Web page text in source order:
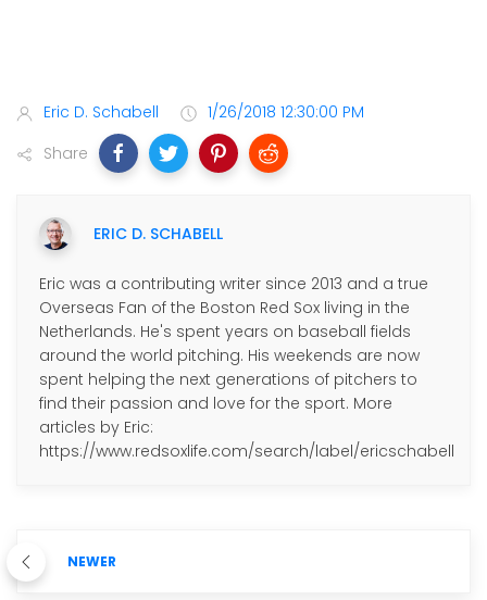
Eric D. Schabell
1/26/2018 12:30:00 PM
Share
ERIC D. SCHABELL
Eric was a contributing writer since 2013 and a true
Overseas Fan of the Boston Red Sox living in the
Netherlands. He's spent years on baseball fields
around the world pitching. His weekends are now
spent helping the next generations of pitchers to
find their passion and love for the sport. More
articles by Eric:
https://www.redsoxlife.com/search/label/ericschabell
NEWER